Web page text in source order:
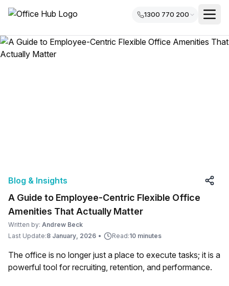
1300 770 200
Blog & Insights
A Guide to Employee-Centric Flexible Office
Amenities That Actually Matter
Written by: Andrew Beck
Last Update:8 January, 2026 • Read:10 minutes
The office is no longer just a place to execute tasks; it is a
powerful tool for recruiting, retention, and performance.